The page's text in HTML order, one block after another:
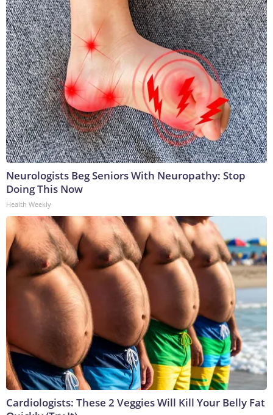
Neurologists Beg Seniors With Neuropathy: Stop
Doing This Now
Health Weekly
Cardiologists: These 2 Veggies Will Kill Your Belly Fat